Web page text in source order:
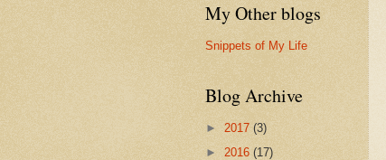
My Other blogs
Snippets of My Life
Blog Archive
► 2017 (3)
► 2016 (17)